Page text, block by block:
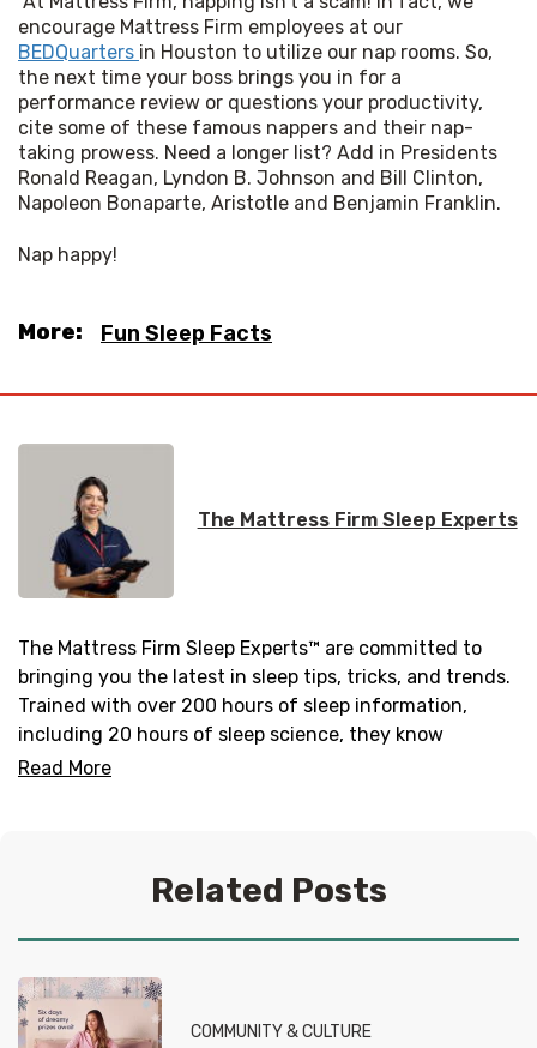
BEDQuarters in Houston to utilize our nap rooms. So,
the next time your boss brings you in for a
performance review or questions your productivity,
cite some of these famous nappers and their nap-
taking prowess. Need a longer list? Add in Presidents
Ronald Reagan, Lyndon B. Johnson and Bill Clinton,
Napoleon Bonaparte, Aristotle and Benjamin Franklin.
Nap happy!
More: Fun Sleep Facts
The Mattress Firm Sleep Experts
The Mattress Firm Sleep Experts™ are committed to
bringing you the latest in sleep tips, tricks, and trends.
Trained with over 200 hours of sleep information,
including 20 hours of sleep science, they know
everything there is to know about helping you get your
Read More
Related Posts
COMMUNITY & CULTURE